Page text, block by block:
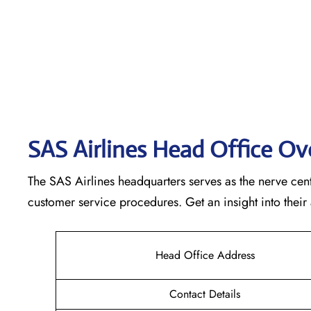
SAS Airlines Head Office
The SAS Airlines headquarters serves as the nerve
customer service procedures. Get an insight into
Head Office Address
Contact Details